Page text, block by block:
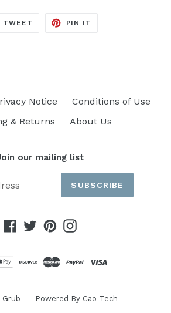
TWEET TWEET
PIN IT
Notice
Conditions of Use
& Returns
About Us
our mailing list
SUBSCRIBE
Facebook
TwitterPinterestInstagram
Powered By Cao-Tech